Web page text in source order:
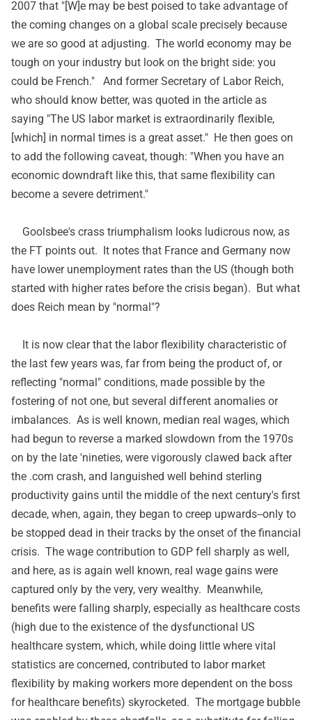
2007 that "[W]e may be best poised to take advantage of
the coming changes on a global scale precisely because
we are so good at adjusting. The world economy may be
tough on your industry but look on the bright side: you
could be French." And former Secretary of Labor Reich,
who should know better, was quoted in the article as
saying "The US labor market is extraordinarily flexible,
[which] in normal times is a great asset." He then goes on
to add the following caveat, though: "When you have an
economic downdraft like this, that same flexibility can
become a severe detriment."
Goolsbee's crass triumphalism looks ludicrous now, as
the FT points out. It notes that France and Germany now
have lower unemployment rates than the US (though both
started with higher rates before the crisis began). But what
does Reich mean by "normal"?
It is now clear that the labor flexibility characteristic of
the last few years was, far from being the product of, or
reflecting "normal" conditions, made possible by the
fostering of not one, but several different anomalies or
imbalances. As is well known, median real wages, which
had begun to reverse a marked slowdown from the 1970s
on by the late 'nineties, were vigorously clawed back after
the .com crash, and languished well behind sterling
productivity gains until the middle of the next century's first
decade, when, again, they began to creep upwards--only to
be stopped dead in their tracks by the onset of the financial
crisis. The wage contribution to GDP fell sharply as well,
and here, as is again well known, real wage gains were
captured only by the very, very wealthy. Meanwhile,
benefits were falling sharply, especially as healthcare costs
(high due to the existence of the dysfunctional US
healthcare system, which, while doing little where vital
statistics are concerned, contributed to labor market
flexibility by making workers more dependent on the boss
for healthcare benefits) skyrocketed. The mortgage bubble